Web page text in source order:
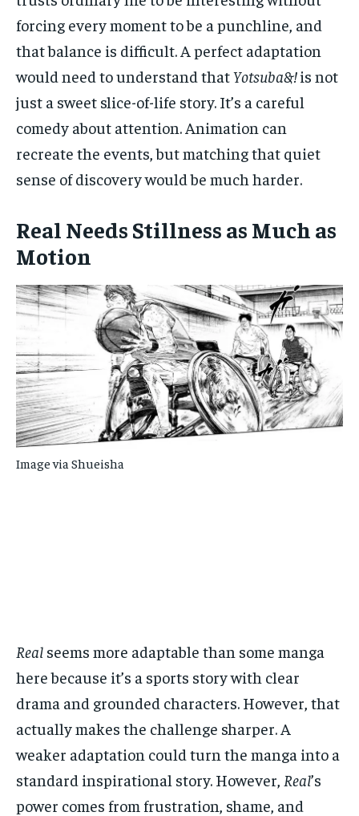
forcing every moment to be a punchline, and
that balance is difficult. A perfect adaptation
would need to understand thatYotsuba&!is not
just a sweet slice-of-life story. It’s a careful
comedy about attention. Animation can
recreate the events, but matching that quiet
sense of discovery would be much harder.
Real Needs Stillness as Much as
Motion
Image via Shueisha
Real seems more adaptable than some manga
here because it’s a sports story with clear
drama and grounded characters. However, that
actually makes the challenge sharper. A
weaker adaptation could turn the manga into a
standard inspirational story. However, Real’s
power comes from frustration, shame, and